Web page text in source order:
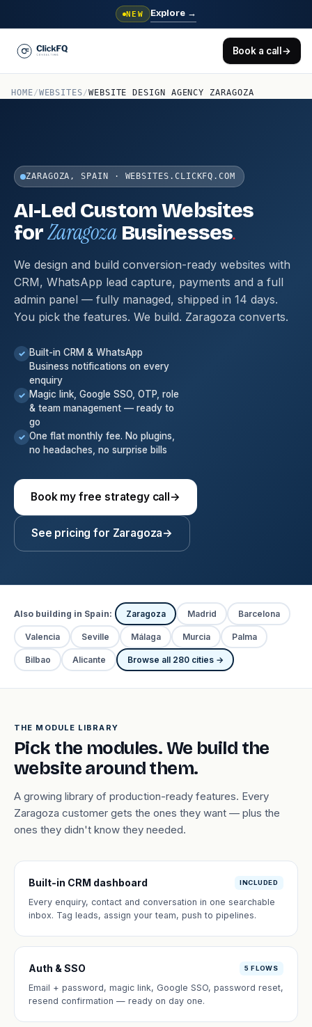
NEW Explore →
Book a call→
HOME/WEBSITES/WEBSITE DESIGN AGENCY ZARAGOZA
ZARAGOZA, SPAIN · WEBSITES.CLICKFQ.COM
AI-Led Custom Websites
forZaragozaBusinesses.
We design and build conversion-ready websites with
CRM, WhatsApp lead capture, payments and a full
admin panel — fully managed, shipped in 14 days.
You pick the features. We build. Zaragoza converts.
✓ Built-in CRM & WhatsApp
Business notifications on every
enquiry
✓ Magic link, Google SSO, OTP, role
& team management — ready to
go
✓ One flat monthly fee. No plugins,
no headaches, no surprise bills
Book my free strategy call→
See pricing for Zaragoza→
Also building in Spain: Zaragoza Madrid Barcelona
Valencia Seville Málaga Murcia Palma
Bilbao Alicante Browse all 280 cities →
THE MODULE LIBRARY
Pick the modules. We build the
website around them.
A growing library of production-ready features. Every
Zaragoza customer gets the ones they want — plus the
ones they didn't know they needed.
Built-in CRM dashboard INCLUDED
Every enquiry, contact and conversation in one searchable
inbox. Tag leads, assign your team, push to pipelines.
Auth & SSO 5 FLOWS
Email + password, magic link, Google SSO, password reset,
resend confirmation — ready on day one.